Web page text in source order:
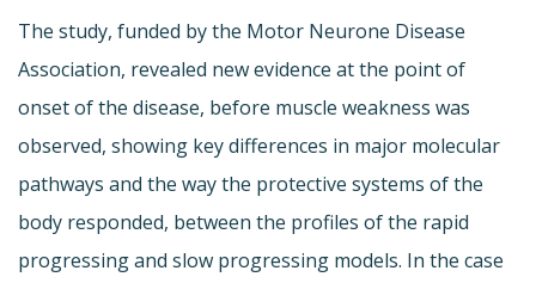
The study, funded by the Motor Neurone Disease
Association, revealed new evidence at the point of
onset of the disease, before muscle weakness was
observed, showing key differences in major molecular
pathways and the way the protective systems of the
body responded, between the profiles of the rapid
progressing and slow progressing models. In the case